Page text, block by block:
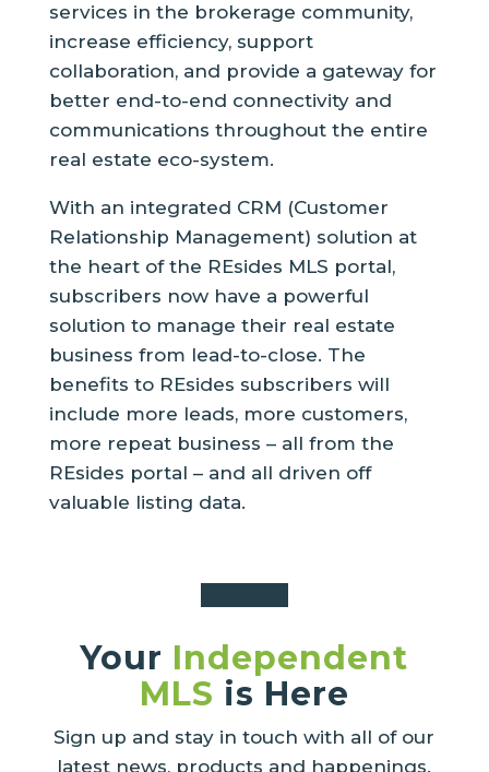
services in the brokerage community,
increase efficiency, support
collaboration, and provide a gateway for
better end-to-end connectivity and
communications throughout the entire
real estate eco-system.
With an integrated CRM (Customer
Relationship Management) solution at
the heart of the REsides MLS portal,
subscribers now have a powerful
solution to manage their real estate
business from lead-to-close. The
benefits to REsides subscribers will
include more leads, more customers,
more repeat business – all from the
REsides portal – and all driven off
valuable listing data.
Your Independent
MLS is Here
Sign up and stay in touch with all of our
latest news, products and happenings.